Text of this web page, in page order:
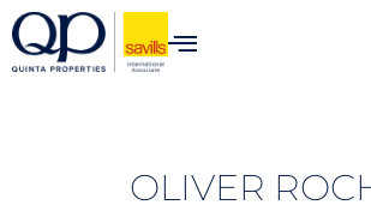
content
OLIVER